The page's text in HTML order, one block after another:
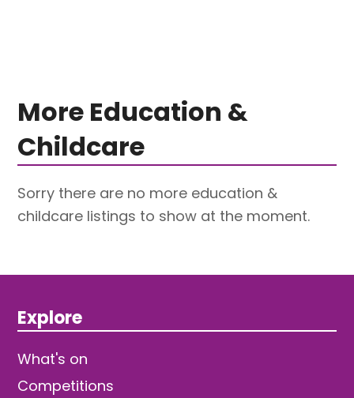
More Education &
Childcare
Sorry there are no more education &
childcare listings to show at the moment.
Explore
What's on
Competitions